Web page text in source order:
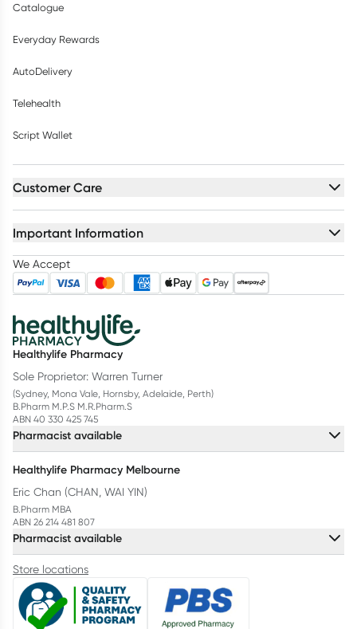
Catalogue
Everyday Rewards
AutoDelivery
Telehealth
Script Wallet
Customer Care
Important Information
We Accept
Healthylife Pharmacy
Sole Proprietor: Warren Turner
(Sydney, Mona Vale, Hornsby, Adelaide, Perth)
B.Pharm M.P.S M.R.Pharm.S
ABN 40 330 425 745
Pharmacist available
Healthylife Pharmacy Melbourne
Eric Chan (CHAN, WAI YIN)
B.Pharm MBA
ABN 26 214 481 807
Pharmacist available
Store locations